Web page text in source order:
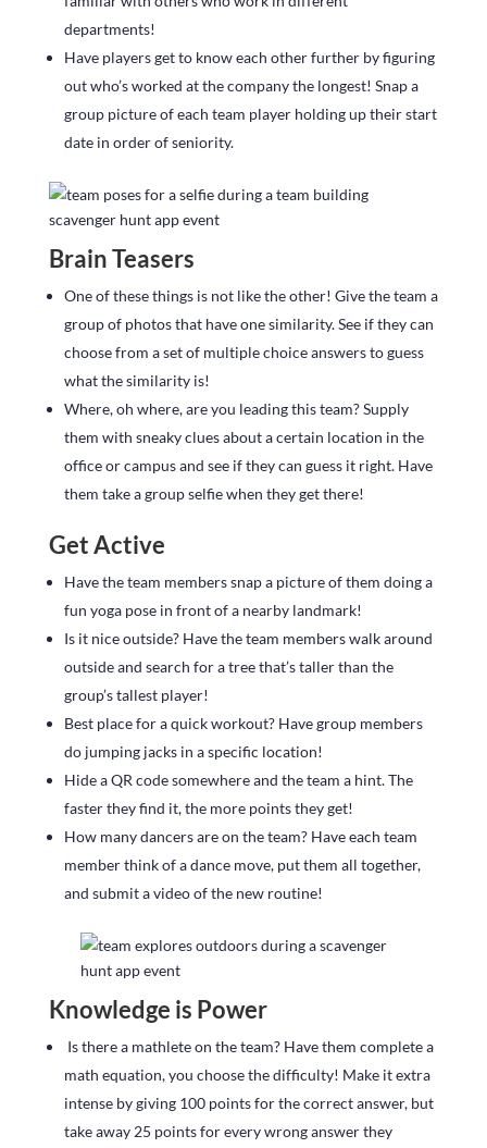
departments!
Have players get to know each other further by figuring
out who’s worked at the company the longest! Snap a
group picture of each team player holding up their start
date in order of seniority.
Brain Teasers
One of these things is not like the other! Give the team a
group of photos that have one similarity. See if they can
choose from a set of multiple choice answers to guess
what the similarity is!
Where, oh where, are you leading this team? Supply
them with sneaky clues about a certain location in the
office or campus and see if they can guess it right. Have
them take a group selfie when they get there!
Get Active
Have the team members snap a picture of them doing a
fun yoga pose in front of a nearby landmark!
Is it nice outside? Have the team members walk around
outside and search for a tree that’s taller than the
group’s tallest player!
Best place for a quick workout? Have group members
do jumping jacks in a specific location!
Hide a QR code somewhere and the team a hint. The
faster they find it, the more points they get!
How many dancers are on the team? Have each team
member think of a dance move, put them all together,
and submit a video of the new routine!
Knowledge is Power
Is there a mathlete on the team? Have them complete a
math equation, you choose the difficulty! Make it extra
intense by giving 100 points for the correct answer, but
take away 25 points for every wrong answer they